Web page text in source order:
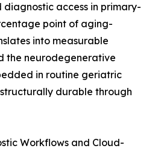
access in primary-
point of aging-
into measurable
the neurodegenerative
in routine geriatric
durable through
Workflows and Cloud-